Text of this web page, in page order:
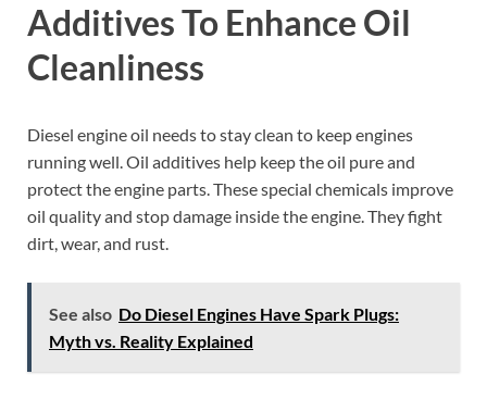
Additives To Enhance Oil
Cleanliness
Diesel engine oil needs to stay clean to keep engines
running well. Oil additives help keep the oil pure and
protect the engine parts. These special chemicals improve
oil quality and stop damage inside the engine. They fight
dirt, wear, and rust.
See also Do Diesel Engines Have Spark Plugs:
Myth vs. Reality Explained